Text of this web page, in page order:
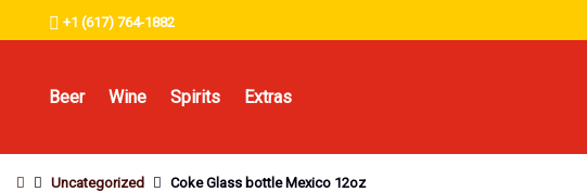
+1 (617) 764-1882
Beer Wine Spirits Extras
Uncategorized Coke Glass bottle Mexico 12oz